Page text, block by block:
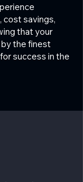
cost savings,
that your
the finest
success in the